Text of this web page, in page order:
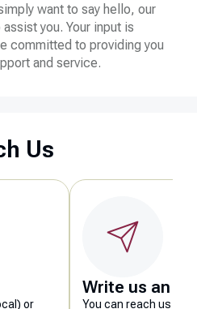
want to say hello, our
you. Your input is
committed to providing you
and service.
Us
or
Write us an
You can reach us at